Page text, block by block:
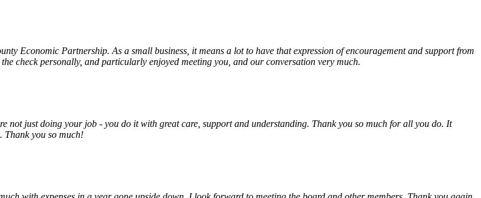
Economic Partnership. As a small business, it means a lot to have that expression of encouragement and support from
check personally, and particularly enjoyed meeting you, and our conversation very much.
not just doing your job - you do it with great care, support and understanding. Thank you so much for all you do. It
Thank you so much!